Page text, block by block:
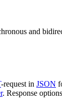
and
-request in JSON
. Response